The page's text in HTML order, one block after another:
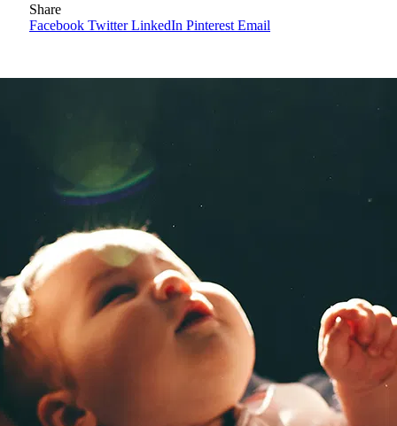
Share
Facebook Twitter LinkedIn Pinterest Email